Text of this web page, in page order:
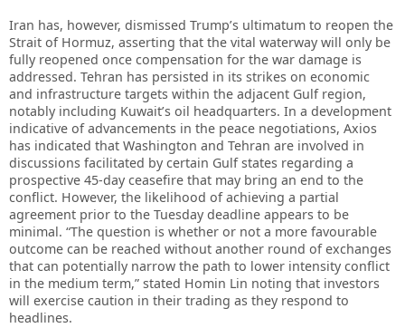
Iran has, however, dismissed Trump’s ultimatum to reopen the
Strait of Hormuz, asserting that the vital waterway will only be
fully reopened once compensation for the war damage is
addressed. Tehran has persisted in its strikes on economic
and infrastructure targets within the adjacent Gulf region,
notably including Kuwait’s oil headquarters. In a development
indicative of advancements in the peace negotiations, Axios
has indicated that Washington and Tehran are involved in
discussions facilitated by certain Gulf states regarding a
prospective 45-day ceasefire that may bring an end to the
conflict. However, the likelihood of achieving a partial
agreement prior to the Tuesday deadline appears to be
minimal. “The question is whether or not a more favourable
outcome can be reached without another round of exchanges
that can potentially narrow the path to lower intensity conflict
in the medium term,” stated Homin Lin noting that investors
will exercise caution in their trading as they respond to
headlines.